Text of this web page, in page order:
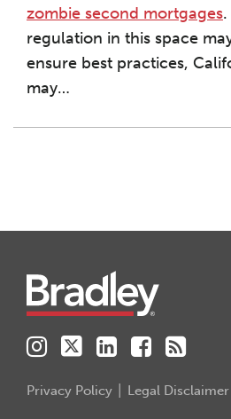
zombie second mortgages
regulation in this space
ensure best practices,
may…
Privacy Policy Legal Disclaimer